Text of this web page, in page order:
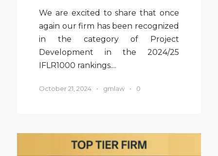
We are excited to share that once
again our firm has been recognized
in the category of Project
Development in the 2024/25
IFLR1000 rankings....
October 21, 2024 • gmlaw • 0